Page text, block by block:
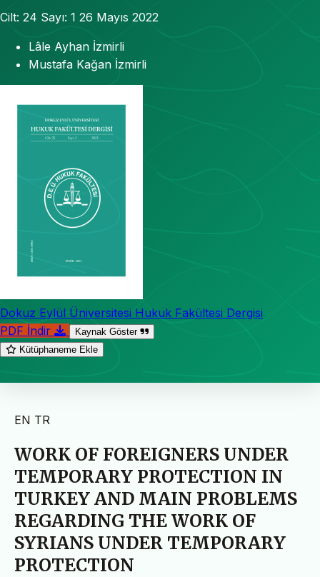
Cilt: 24 Sayı: 1 26 Mayıs 2022
Lâle Ayhan İzmirli
Mustafa Kağan İzmirli
Dokuz Eylül Üniversitesi Hukuk Fakültesi Dergisi
PDF İndir
Kaynak Göster
Kütüphaneme Ekle
EN TR
WORK OF FOREIGNERS UNDER
TEMPORARY PROTECTION IN
TURKEY AND MAIN PROBLEMS
REGARDING THE WORK OF
SYRIANS UNDER TEMPORARY
PROTECTION